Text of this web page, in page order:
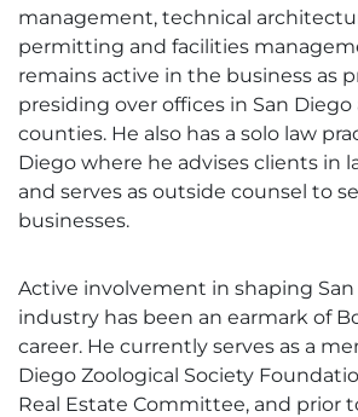
management, technical
permitting and facilities
remains active in the business as
presiding over offices in San Diego
counties. He also has a solo law
Diego where he advises clients in
and serves as outside counsel to
businesses.
Active involvement in shaping San
industry has been an earmark of
career. He currently serves as a
Diego Zoological Society
Real Estate Committee, and prior